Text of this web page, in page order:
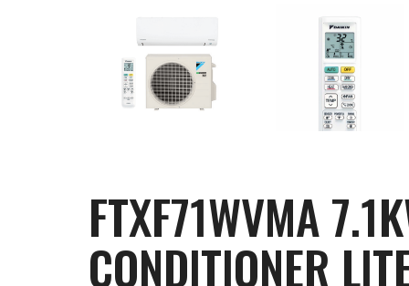
FTXF71WVMA
CONDITIONER